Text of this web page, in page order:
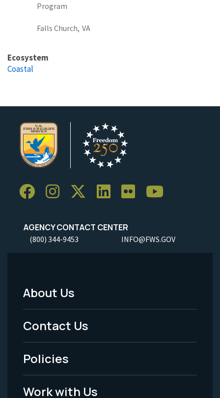
Program
Falls Church, VA
Ecosystem
Coastal
AGENCY CONTACT CENTER
(800) 344-9453 INFO@FWS.GOV
Footer
Menu
-
Legal
About Us
Contact Us
Policies
Work with Us